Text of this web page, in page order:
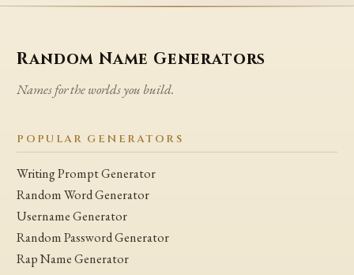
Random Name Generators
Names for the worlds you build.
POPULAR GENERATORS
Writing Prompt Generator
Random Word Generator
Username Generator
Random Password Generator
Rap Name Generator